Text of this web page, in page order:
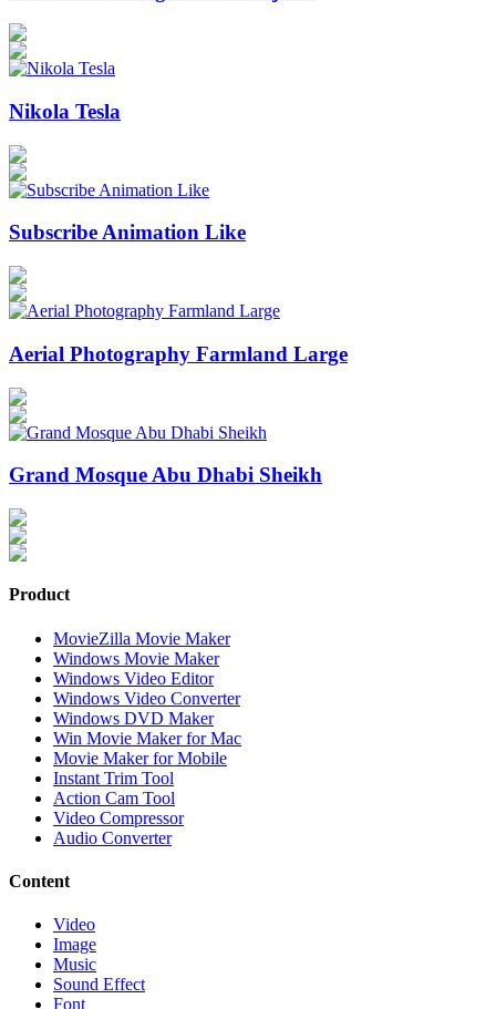
Nikola Tesla
Subscribe Animation Like
Aerial Photography Farmland Large
Grand Mosque Abu Dhabi Sheikh
Product
MovieZilla Movie Maker
Windows Movie Maker
Windows Video Editor
Windows Video Converter
Windows DVD Maker
Win Movie Maker for Mac
Movie Maker for Mobile
Instant Trim Tool
Action Cam Tool
Video Compressor
Audio Converter
Content
Video
Image
Music
Sound Effect
Font